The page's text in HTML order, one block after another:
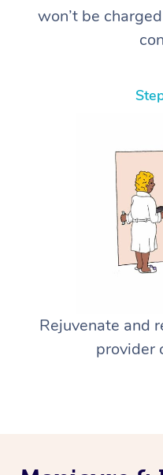
won’t be
Rejuvenate and
provider